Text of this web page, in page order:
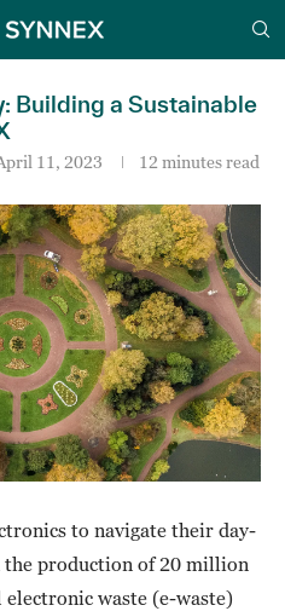
Building a Sustainable
11, 2023 12 minutes read
to navigate their day-
the production of 20 million
waste (e-waste)